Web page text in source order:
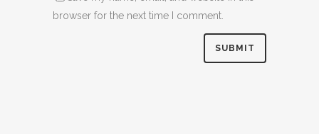
browser for the next time I comment.